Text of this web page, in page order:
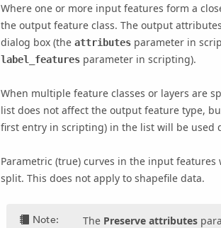
Where one or more input features form a
the output feature class. The output
dialog box (the attributes parameter in
label_features parameter in scripting).
When multiple feature classes or layers are
list does not affect the output feature type,
first entry in scripting) in the list will be used
Parametric (true) curves in the input
split. This does not apply to shapefile data.
Note: The Preserve attributes